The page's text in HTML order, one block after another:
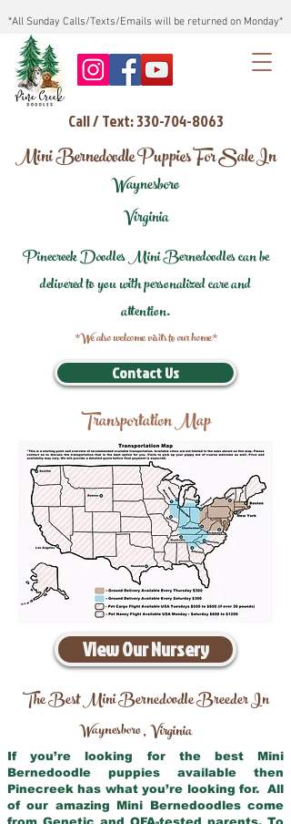
*All Sunday Calls/Texts/Emails will be returned on Monday*
Call / Text: 330-704-8063
Mini Bernedoodle Puppies For Sale In
Waynesboro
Virginia
Pinecreek Doodles Mini Bernedoodles can be
delivered to you with personalized care and
attention.
*We also welcome visits to our home*
Contact Us
Transportation Map
View Our Nursery
The Best Mini Bernedoodle Breeder In
Waynesboro,Virginia
If you’re looking for the best Mini
Bernedoodle puppies available then
Pinecreek has what you’re looking for. All
of our amazing Mini Bernedoodles come